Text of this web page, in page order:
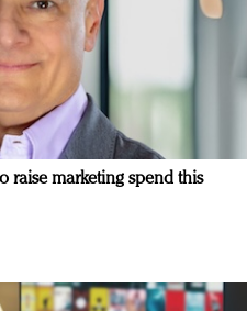
raise marketing spend this